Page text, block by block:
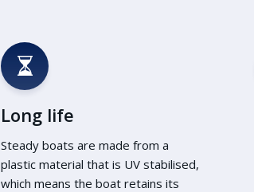
Long life
Steady boats are made from a
plastic material that is UV stabilised,
which means the boat retains its